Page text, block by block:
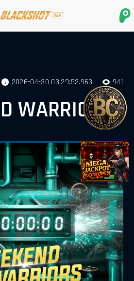
2026-04-30 03:29:52.963 941
WARRIORS